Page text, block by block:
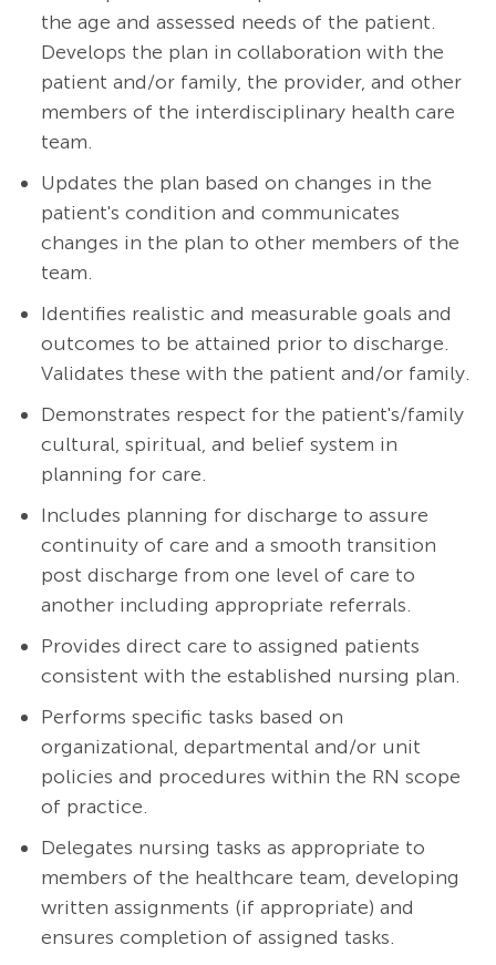
the age and assessed needs of the patient.
Develops the plan in collaboration with the
patient and/or family, the provider, and other
members of the interdisciplinary health care
team.
Updates the plan based on changes in the
patient's condition and communicates
changes in the plan to other members of the
team.
Identifies realistic and measurable goals and
outcomes to be attained prior to discharge.
Validates these with the patient and/or family.
Demonstrates respect for the patient's/family
cultural, spiritual, and belief system in
planning for care.
Includes planning for discharge to assure
continuity of care and a smooth transition
post discharge from one level of care to
another including appropriate referrals.
Provides direct care to assigned patients
consistent with the established nursing plan.
Performs specific tasks based on
organizational, departmental and/or unit
policies and procedures within the RN scope
of practice.
Delegates nursing tasks as appropriate to
members of the healthcare team, developing
written assignments (if appropriate) and
ensures completion of assigned tasks.